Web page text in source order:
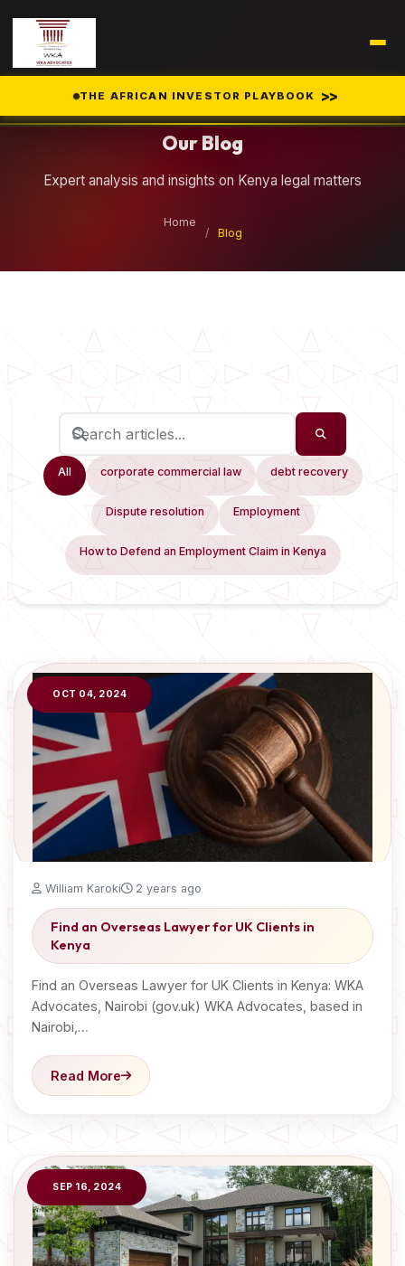
THE AFRICAN INVESTOR PLAYBOOK >>
Our Blog
Expert analysis and insights on Kenya legal matters
Home
/
Blog
All corporate commercial law debt recovery
Dispute resolution Employment
How to Defend an Employment Claim in Kenya
OCT 04, 2024
William Karoki 2 years ago
Find an Overseas Lawyer for UK Clients in
Kenya
Find an Overseas Lawyer for UK Clients in Kenya: WKA
Advocates, Nairobi (gov.uk) WKA Advocates, based in
Nairobi,…
Read More
SEP 16, 2024